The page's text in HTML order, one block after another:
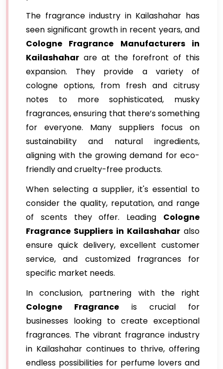
The fragrance industry in Kailashahar has
seen significant growth in recent years, and
Cologne Fragrance Manufacturers in
Kailashahar are at the forefront of this
expansion. They provide a variety of
cologne options, from fresh and citrusy
notes to more sophisticated, musky
fragrances, ensuring that there’s something
for everyone. Many suppliers focus on
sustainability and natural ingredients,
aligning with the growing demand for eco-
friendly and cruelty-free products.
When selecting a supplier, it's essential to
consider the quality, reputation, and range
of scents they offer. Leading Cologne
Fragrance Suppliers in Kailashahar also
ensure quick delivery, excellent customer
service, and customized fragrances for
specific market needs.
In conclusion, partnering with the right
Cologne Fragrance is crucial for
businesses looking to create exceptional
fragrances. The vibrant fragrance industry
in Kailashahar continues to thrive, offering
endless possibilities for perfume lovers and